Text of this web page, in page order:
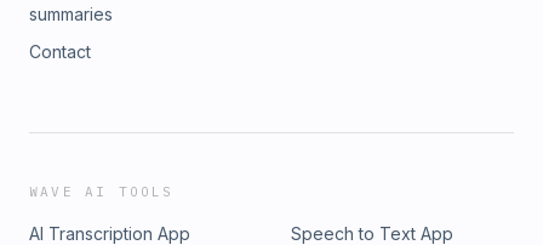
summaries
Contact
WAVE AI TOOLS
AI Transcription App
Speech to Text App